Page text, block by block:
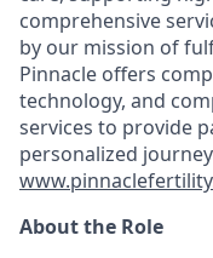
comprehensive
by our mission of
Pinnacle offers
technology, and
services to provide
personalized
About the Role